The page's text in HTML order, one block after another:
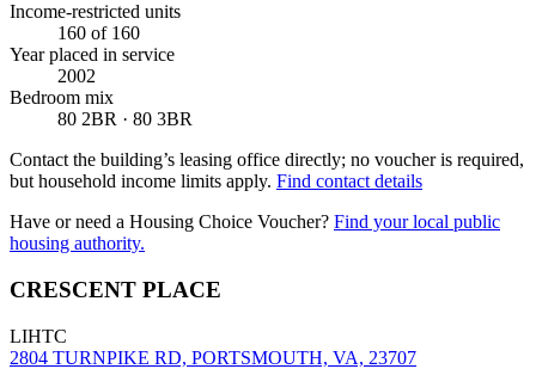
Income-restricted units
160 of 160
Year placed in service
2002
Bedroom mix
80 2BR · 80 3BR
Contact the building’s leasing office directly; no voucher is required,
but household income limits apply. Find contact details
Have or need a Housing Choice Voucher? Find your local public
housing authority.
CRESCENT PLACE
LIHTC
2804 TURNPIKE RD, PORTSMOUTH, VA, 23707